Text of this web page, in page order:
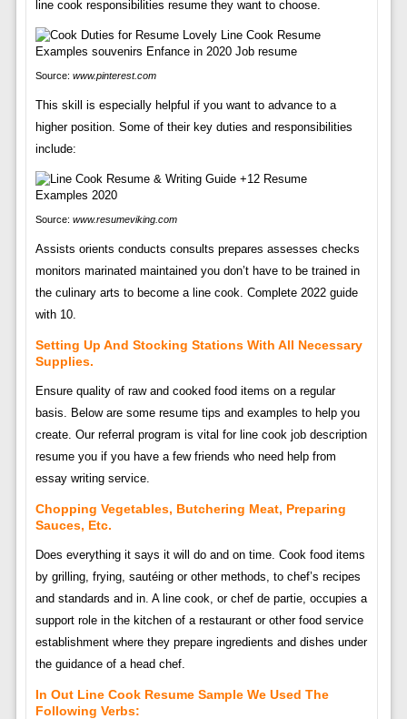
line cook responsibilities resume they want to choose.
Source: www.pinterest.com
This skill is especially helpful if you want to advance to a
higher position. Some of their key duties and responsibilities
include:
Source: www.resumeviking.com
Assists orients conducts consults prepares assesses checks
monitors marinated maintained you don’t have to be trained in
the culinary arts to become a line cook. Complete 2022 guide
with 10.
Setting Up And Stocking Stations With All Necessary
Supplies.
Ensure quality of raw and cooked food items on a regular
basis. Below are some resume tips and examples to help you
create. Our referral program is vital for line cook job description
resume you if you have a few friends who need help from
essay writing service.
Chopping Vegetables, Butchering Meat, Preparing
Sauces, Etc.
Does everything it says it will do and on time. Cook food items
by grilling, frying, sautéing or other methods, to chef’s recipes
and standards and in. A line cook, or chef de partie, occupies a
support role in the kitchen of a restaurant or other food service
establishment where they prepare ingredients and dishes under
the guidance of a head chef.
In Out Line Cook Resume Sample We Used The
Following Verbs: